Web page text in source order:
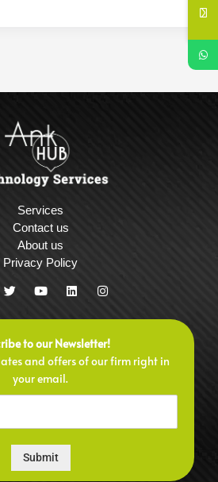
Services
Contact us
About us
Privacy Policy
T
w
t
e
r
Y
o
t
b
e
L
i
k
d
n
I
n
t
g
a
to our Newsletter!
and offers of our firm right in
your email.
Submit